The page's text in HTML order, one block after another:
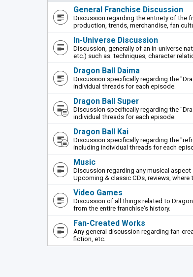
General Franchise Discussion
Discussion regarding the entirety of the
production, trends, merchandise, fan
In-Universe Discussion
Discussion, generally of an in-universe
etc.) such as: techniques, character
Dragon Ball Daima
Discussion specifically regarding the
individual threads for each episode.
Dragon Ball Super
Discussion specifically regarding the
individual threads for each episode.
Dragon Ball Kai
Discussion specifically regarding the
including individual threads for each
Music
Discussion regarding any musical
Upcoming & classic CDs, reviews, where
Video Games
Discussion of all things related to
from the entire franchise's history.
Fan-Created Works
Any general discussion regarding fan-
fiction, etc.